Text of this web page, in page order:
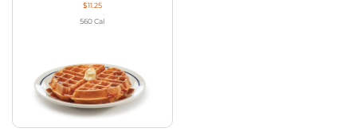
$11.25
560 Cal